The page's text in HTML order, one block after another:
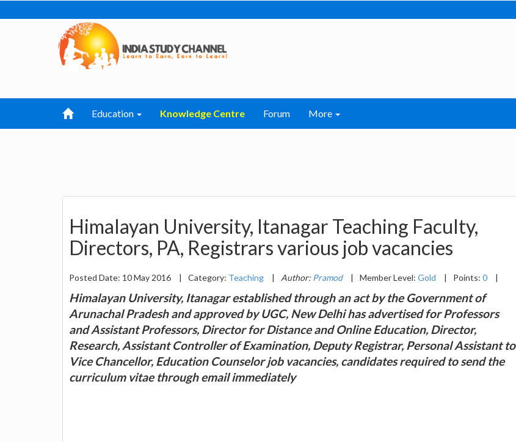
Education Knowledge Centre Forum More
Himalayan University, Itanagar Teaching Faculty,
Directors, PA, Registrars various job vacancies
Posted Date: 10 May 2016 | Category: Teaching | Author: Pramod | Member Level: Gold | Points: 0 |
Himalayan University, Itanagar established through an act by the Government of
Arunachal Pradesh and approved by UGC, New Delhi has advertised for Professors
and Assistant Professors, Director for Distance and Online Education, Director,
Research, Assistant Controller of Examination, Deputy Registrar, Personal Assistant to
Vice Chancellor, Education Counselor job vacancies, candidates required to send the
curriculum vitae through email immediately